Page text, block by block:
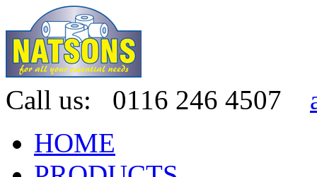
Call us: 0116 246 4507
HOME